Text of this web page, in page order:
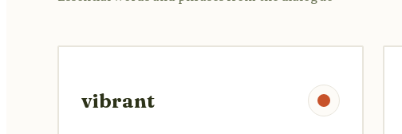
vibrant